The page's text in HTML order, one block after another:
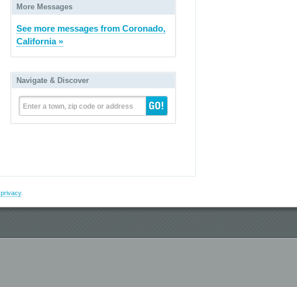
More Messages
See more messages from Coronado,
California »
Navigate & Discover
Enter a town, zip code or address
privacy.